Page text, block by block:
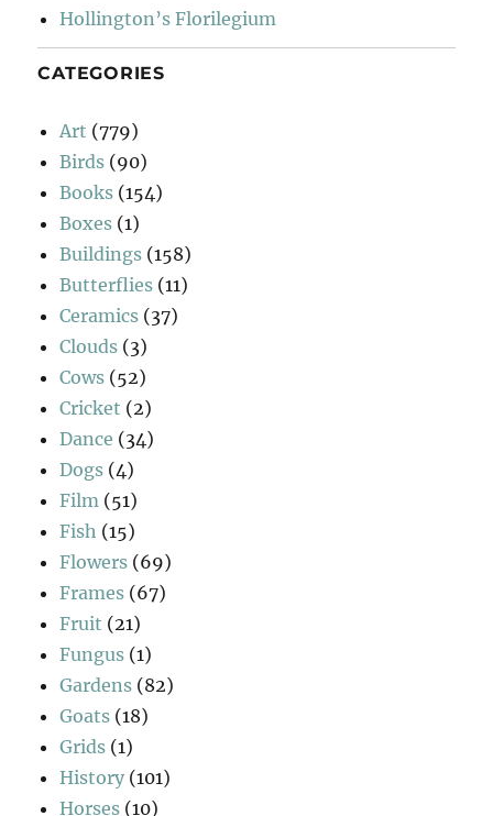
Hollington’s Florilegium
CATEGORIES
Art (779)
Birds (90)
Books (154)
Boxes (1)
Buildings (158)
Butterflies (11)
Ceramics (37)
Clouds (3)
Cows (52)
Cricket (2)
Dance (34)
Dogs (4)
Film (51)
Fish (15)
Flowers (69)
Frames (67)
Fruit (21)
Fungus (1)
Gardens (82)
Goats (18)
Grids (1)
History (101)
Horses (10)